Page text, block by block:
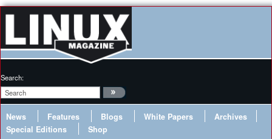
Search:
News Features Blogs White Papers
Archives
Special Editions
Shop